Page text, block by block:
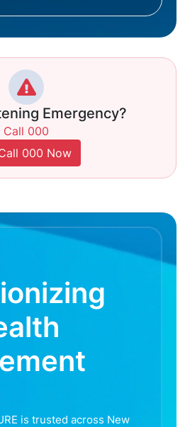
Emergency?
Call 000
000 Now
is trusted across New